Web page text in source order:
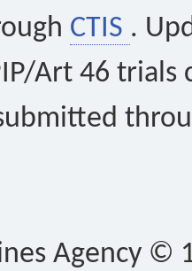
CTIS .
Art 46 trials
Agency ©